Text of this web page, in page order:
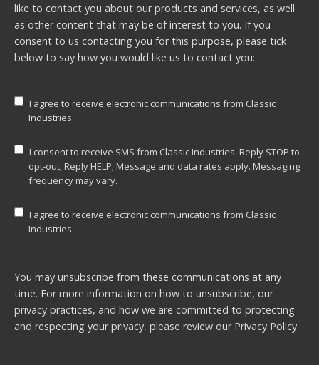
like to contact you about our products and services, as well
as other content that may be of interest to you. If you
consent to us contacting you for this purpose, please tick
below to say how you would like us to contact you:
I agree to receive electronic communications from Classic
Industries.
I consent to receive SMS from Classic Industries. Reply STOP to
opt-out; Reply HELP; Message and data rates apply. Messaging
frequency may vary.
I agree to receive electronic communications from Classic
Industries.
You may unsubscribe from these communications at any
time. For more information on how to unsubscribe, our
privacy practices, and how we are committed to protecting
and respecting your privacy, please review our Privacy Policy.